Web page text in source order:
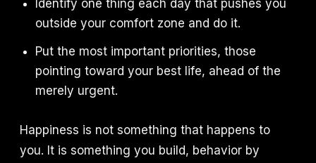
Identify one thing each day that pushes you
outside your comfort zone and do it.
Put the most important priorities, those
pointing toward your best life, ahead of the
merely urgent.
Happiness is not something that happens to
you. It is something you build, behavior by